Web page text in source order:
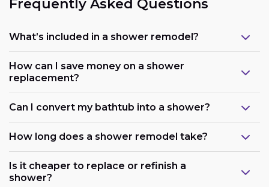
Frequently Asked Questions
What’s included in a shower remodel?
How can I save money on a shower
replacement?
Can I convert my bathtub into a shower?
How long does a shower remodel take?
Is it cheaper to replace or refinish a
shower?